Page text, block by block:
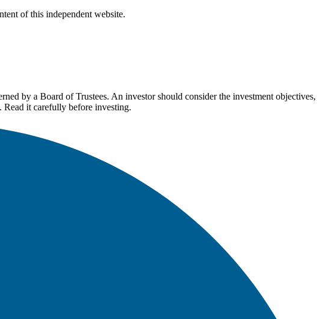
of this independent website.
by a Board of Trustees. An investor should consider the investment objectives,
Read it carefully before investing.